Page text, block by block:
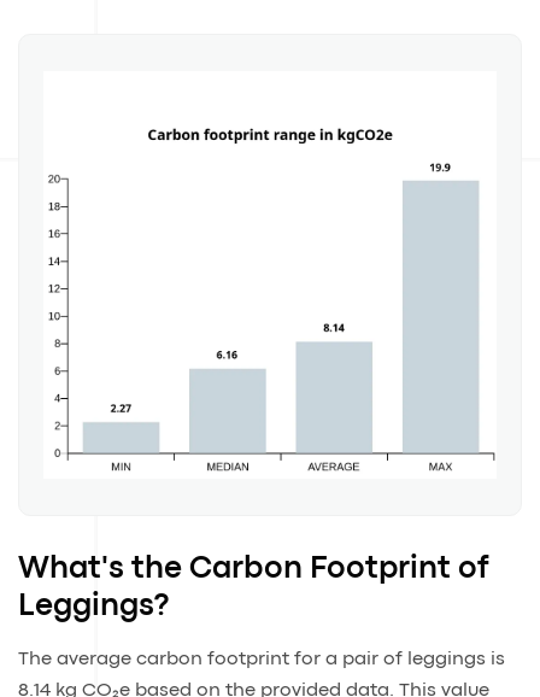
What's the Carbon Footprint of
Leggings?
The average carbon footprint for a pair of leggings is